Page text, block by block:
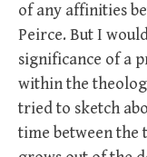
of any affinities
Peirce. But I
significance of a
within the
tried to sketch
time between the